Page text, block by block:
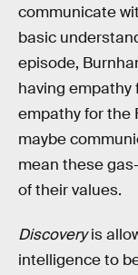
communicate
basic
episode,
having empathy
empathy for the
maybe
mean these
of their values.
Discoveryis
intelligence to